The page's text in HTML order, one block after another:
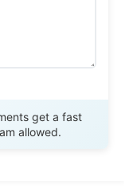
get a fast
allowed.